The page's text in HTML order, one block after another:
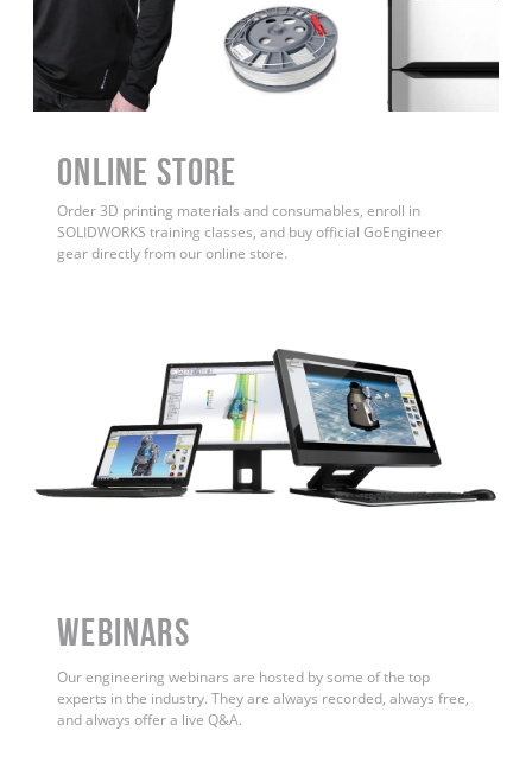
ONLINE STORE
Order 3D printing materials and consumables, enroll in
SOLIDWORKS training classes, and buy official GoEngineer
gear directly from our online store.
WEBINARS
Our engineering webinars are hosted by some of the top
experts in the industry. They are always recorded, always free,
and always offer a live Q&A.